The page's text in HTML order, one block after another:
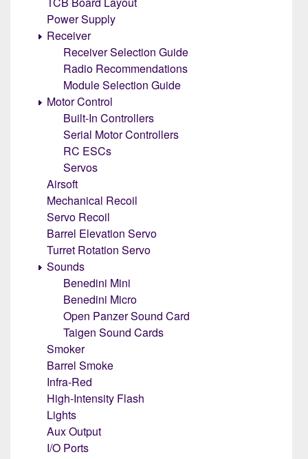
Power Supply
Receiver
Receiver Selection Guide
Radio Recommendations
Module Selection Guide
Motor Control
Built-In Controllers
Serial Motor Controllers
RC ESCs
Servos
Airsoft
Mechanical Recoil
Servo Recoil
Barrel Elevation Servo
Turret Rotation Servo
Sounds
Benedini Mini
Benedini Micro
Open Panzer Sound Card
Taigen Sound Cards
Smoker
Barrel Smoke
Infra-Red
High-Intensity Flash
Lights
Aux Output
I/O Ports